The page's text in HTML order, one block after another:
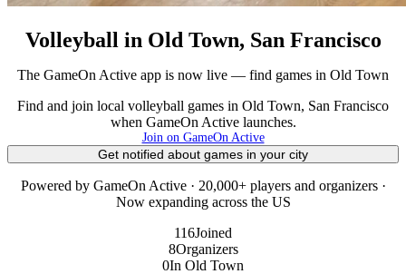
Volleyball in Old Town, San Francisco
The GameOn Active app is now live — find games in Old Town
Find and join local volleyball games in Old Town, San Francisco
when GameOn Active launches.
Join on GameOn Active
Get notified about games in your city
Powered by GameOn Active · 20,000+ players and organizers ·
Now expanding across the US
116Joined
8Organizers
0In Old Town